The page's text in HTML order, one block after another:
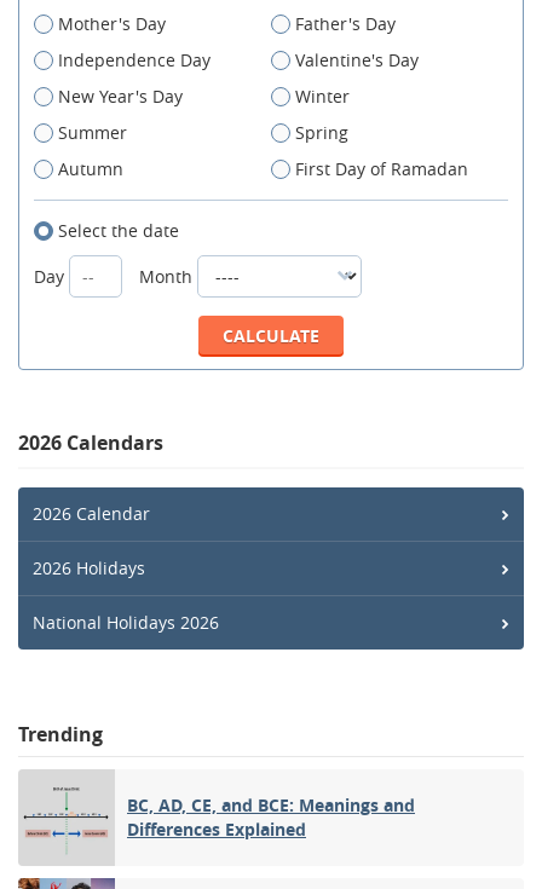
Mother's Day
Father's Day
Independence Day
Valentine's Day
New Year's Day
Winter
Summer
Spring
Autumn
First Day of Ramadan
Select the date
Day
Month
2026 Calendars
2026 Calendar
2026 Holidays
National Holidays 2026
Trending
BC, AD, CE, and BCE: Meanings and
Differences Explained